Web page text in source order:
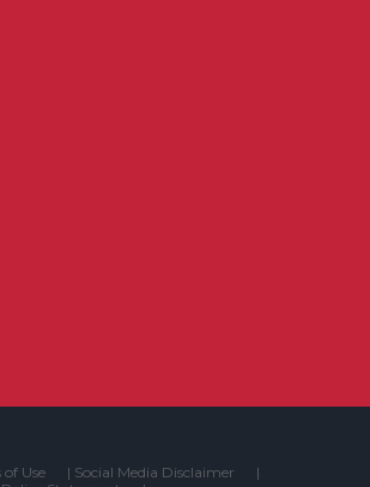
of Use | Social Media Disclaimer
|